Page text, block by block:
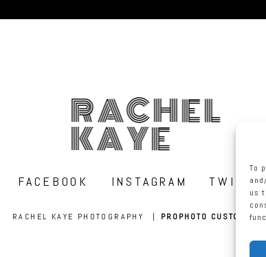
To
us
RACHEL
KAYE
FACEBOOK INSTAGRAM
RACHEL KAYE PHOTOGRAPHY | PROPHOTO CUSTOM